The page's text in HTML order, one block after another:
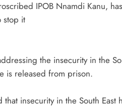
IPOB Nnamdi Kanu,
stop it
the insecurity in the
is released from prison.
that insecurity in the South